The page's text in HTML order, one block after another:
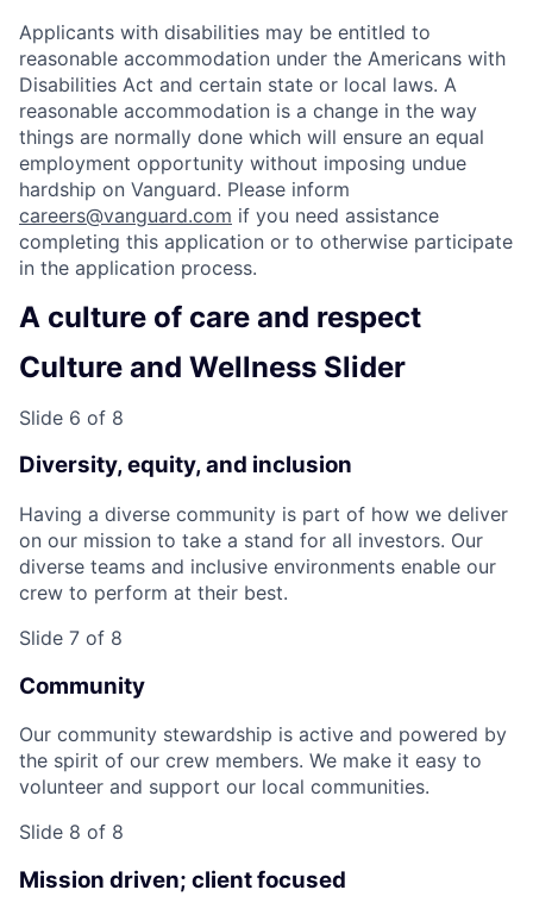
Applicants with disabilities may be entitled to
reasonable accommodation under the Americans with
Disabilities Act and certain state or local laws. A
reasonable accommodation is a change in the way
things are normally done which will ensure an equal
employment opportunity without imposing undue
hardship on Vanguard. Please inform
careers@vanguard.com if you need assistance
completing this application or to otherwise participate
in the application process.
A culture of care and respect
Culture and Wellness Slider
Slide 6 of 8
Diversity, equity, and inclusion
Having a diverse community is part of how we deliver
on our mission to take a stand for all investors. Our
diverse teams and inclusive environments enable our
crew to perform at their best.
Slide 7 of 8
Community
Our community stewardship is active and powered by
the spirit of our crew members. We make it easy to
volunteer and support our local communities.
Slide 8 of 8
Mission driven; client focused